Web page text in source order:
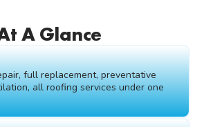
A Glance
full replacement, preventative
all roofing services under one